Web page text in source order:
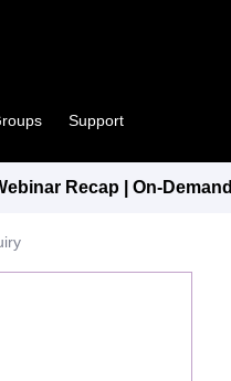
Support
Recap | On-Demand